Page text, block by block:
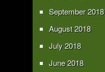
September 2018
August 2018
July 2018
June 2018